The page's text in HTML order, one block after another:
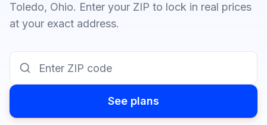
Toledo, Ohio. Enter your ZIP to lock in real prices
at your exact address.
See plans